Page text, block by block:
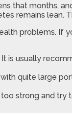
that months,
remains lean.
problems. If
is usually
quite large
strong and